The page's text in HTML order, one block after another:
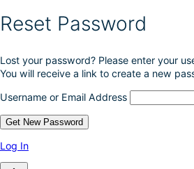
Reset Password
Lost your password? Please enter your
You will receive a link to create a new
Username or Email Address
Log In